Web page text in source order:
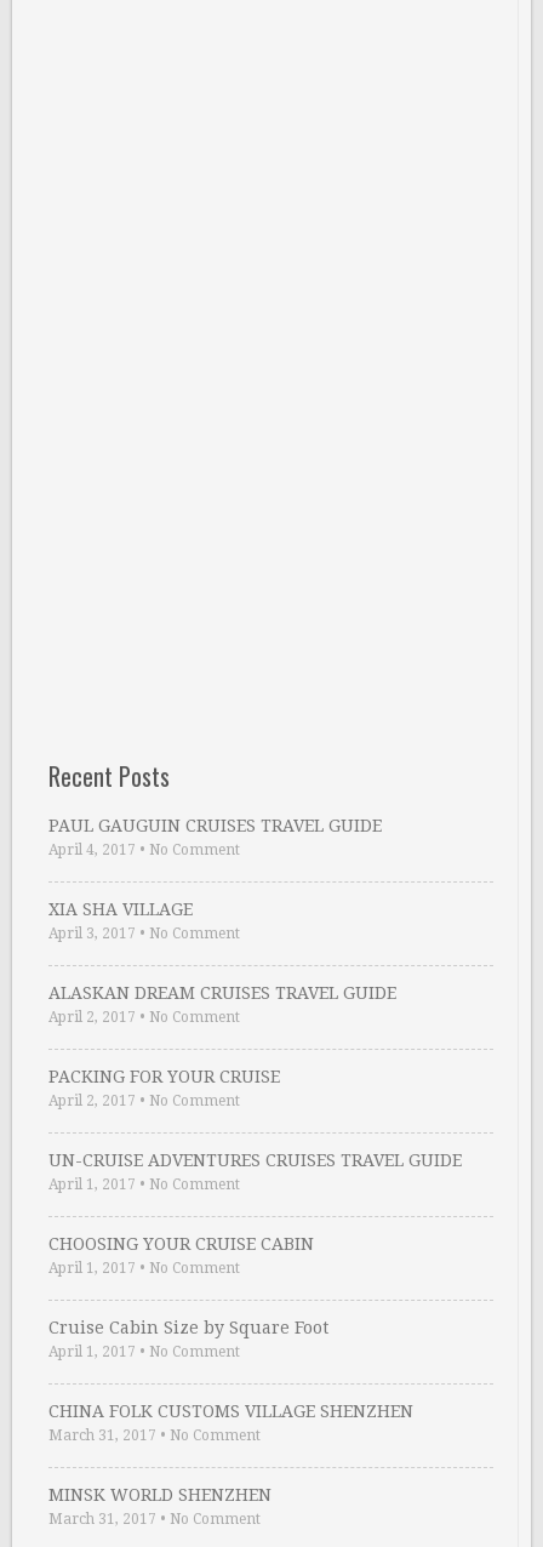
Recent Posts
PAUL GAUGUIN CRUISES TRAVEL GUIDE
April 4, 2017 • No Comment
XIA SHA VILLAGE
April 3, 2017 • No Comment
ALASKAN DREAM CRUISES TRAVEL GUIDE
April 2, 2017 • No Comment
PACKING FOR YOUR CRUISE
April 2, 2017 • No Comment
UN-CRUISE ADVENTURES CRUISES TRAVEL GUIDE
April 1, 2017 • No Comment
CHOOSING YOUR CRUISE CABIN
April 1, 2017 • No Comment
Cruise Cabin Size by Square Foot
April 1, 2017 • No Comment
CHINA FOLK CUSTOMS VILLAGE SHENZHEN
March 31, 2017 • No Comment
MINSK WORLD SHENZHEN
March 31, 2017 • No Comment